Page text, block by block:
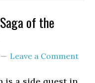
of the
Leave a Comment